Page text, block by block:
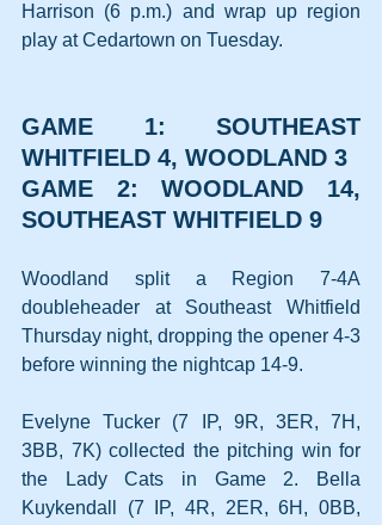
Harrison (6 p.m.) and wrap up region
play at Cedartown on Tuesday.
GAME 1: SOUTHEAST
WHITFIELD 4, WOODLAND 3
GAME 2: WOODLAND 14,
SOUTHEAST WHITFIELD 9
Woodland split a Region 7-4A
doubleheader at Southeast Whitfield
Thursday night, dropping the opener 4-3
before winning the nightcap 14-9.
Evelyne Tucker (7 IP, 9R, 3ER, 7H,
3BB, 7K) collected the pitching win for
the Lady Cats in Game 2. Bella
Kuykendall (7 IP, 4R, 2ER, 6H, 0BB,